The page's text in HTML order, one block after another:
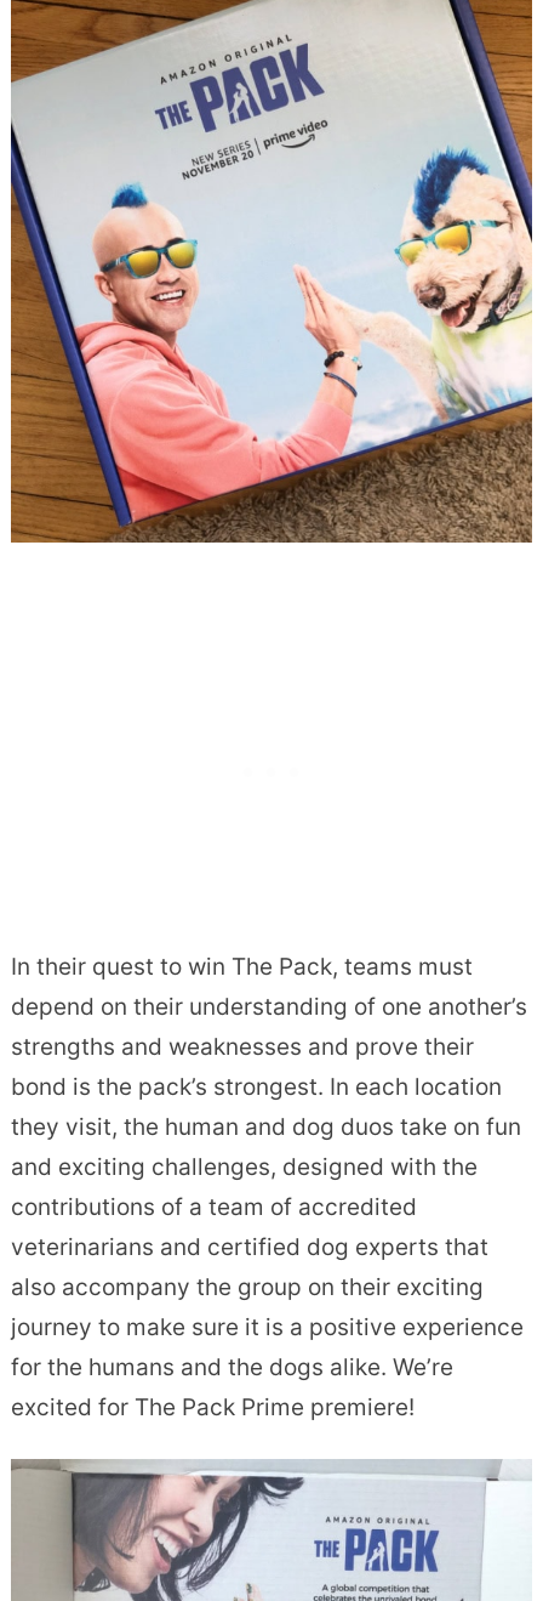
In their quest to win The Pack, teams must
depend on their understanding of one another’s
strengths and weaknesses and prove their
bond is the pack’s strongest. In each location
they visit, the human and dog duos take on fun
and exciting challenges, designed with the
contributions of a team of accredited
veterinarians and certified dog experts that
also accompany the group on their exciting
journey to make sure it is a positive experience
for the humans and the dogs alike. We’re
excited for The Pack Prime premiere!